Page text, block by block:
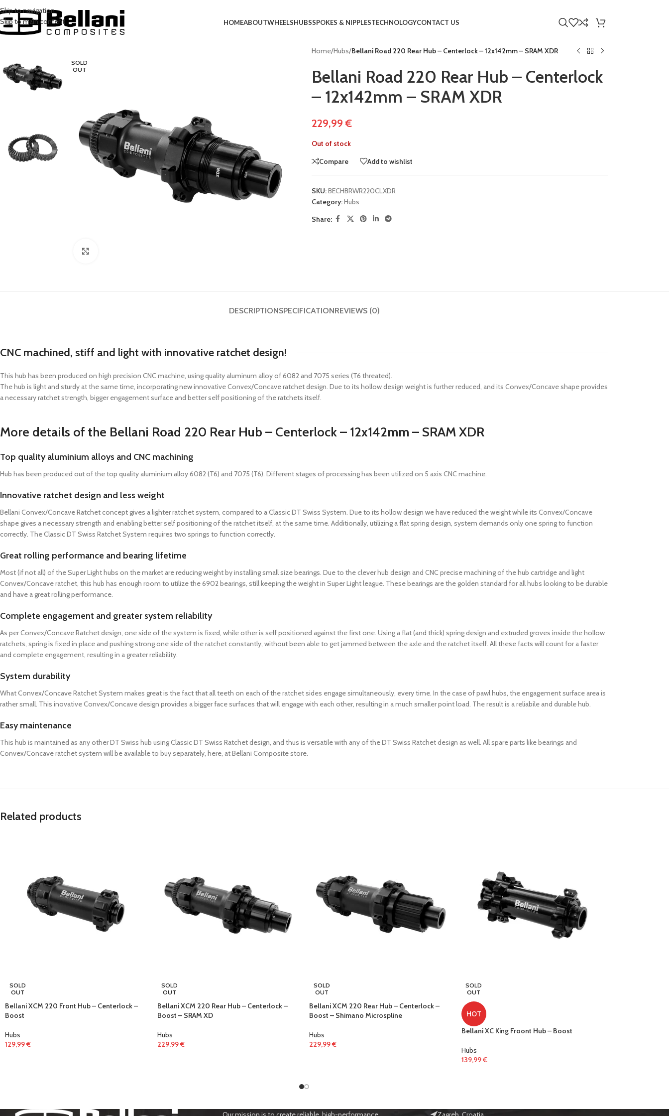
Skip to navigation
Skip to main content
HOMEABOUTWHEELSHUBSSPOKES & NIPPLESTECHNOLOGYCONTACT US
SOLD
OUT
Home/Hubs/Bellani Road 220 Rear Hub – Centerlock – 12x142mm – SRAM XDR
Bellani Road 220 Rear Hub – Centerlock
– 12x142mm – SRAM XDR
229,99€
Out of stock
Compare
Add to wishlist
SKU:BECHBRWR220CLXDR
Category:Hubs
Share:
DESCRIPTIONSPECIFICATIONREVIEWS (0)
CNC machined, stiff and light with innovative ratchet design!
This hub has been produced on high precision CNC machine, using quality aluminum alloy of 6082 and 7075 series (T6 threated).
The hub is light and sturdy at the same time, incorporating new innovative Convex/Concave ratchet design. Due to its hollow design weight is further reduced, and its Convex/Concave shape provides
a necessary ratchet strength, bigger engagement surface and better self positioning of the ratchets itself.
More details of the Bellani Road 220 Rear Hub – Centerlock – 12x142mm – SRAM XDR
Top quality aluminium alloys and CNC machining
Hub has been produced out of the top quality aluminium alloy 6082 (T6) and 7075 (T6). Different stages of processing has been utilized on 5 axis CNC machine.
Innovative ratchet design and less weight
Bellani Convex/Concave Ratchet concept gives a lighter ratchet system, compared to a Classic DT Swiss System. Due to its hollow design we have reduced the weight while its Convex/Concave
shape gives a necessary strength and enabling better self positioning of the ratchet itself, at the same time. Additionally, utilizing a flat spring design, system demands only one spring to function
correctly. The Classic DT Swiss Ratchet System requires two springs to function correctly.
Great rolling performance and bearing lifetime
Most (if not all) of the Super Light hubs on the market are reducing weight by installing small size bearings. Due to the clever hub design and CNC precise machining of the hub cartridge and light
Convex/Concave ratchet, this hub has enough room to utilize the 6902 bearings, still keeping the weight in Super Light league. These bearings are the golden standard for all hubs looking to be durable
and have a great rolling performance.
Complete engagement and greater system reliability
As per Convex/Concave Ratchet design, one side of the system is fixed, while other is self positioned against the first one. Using a flat (and thick) spring design and extruded groves inside the hollow
ratchets, spring is fixed in place and pushing strong one side of the ratchet constantly, without been able to get jammed between the axle and the ratchet itself. All these facts will count for a faster
and complete engagement, resulting in a greater reliability.
System durability
What Convex/Concave Ratchet System makes great is the fact that all teeth on each of the ratchet sides engage simultaneously, every time. In the case of pawl hubs, the engagement surface area is
rather small. This inovative Convex/Concave design provides a bigger face surfaces that will engage with each other, resulting in a much smaller point load. The result is a reliabile and durable hub.
Easy maintenance
This hub is maintained as any other DT Swiss hub using Classic DT Swiss Ratchet design, and thus is versatile with any of the DT Swiss Ratchet design as well. All spare parts like bearings and
Convex/Concave ratchet system will be available to buy separately, here, at Bellani Composite store.
Related products
SOLD
OUT
Bellani XCM 220 Front Hub – Centerlock –
Boost
Hubs
129,99€
SOLD
OUT
Bellani XCM 220 Rear Hub – Centerlock –
Boost – SRAM XD
Hubs
229,99€
SOLD
OUT
Bellani XCM 220 Rear Hub – Centerlock –
Boost – Shimano Microspline
Hubs
229,99€
SOLD
OUT
HOT
Bellani XC King Froont Hub – Boost
Hubs
139,99€